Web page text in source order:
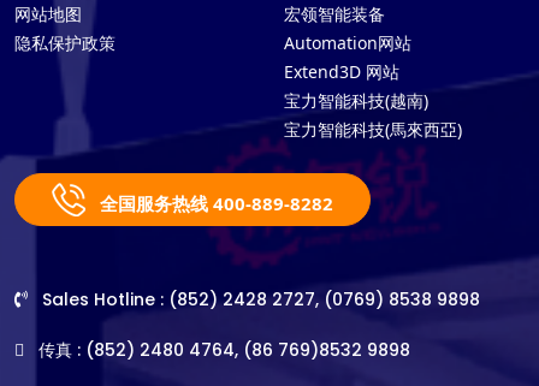
网站地图
隐私保护政策
宏领智能装备
Automation网站
Extend3D 网站
宝力智能科技(越南)
宝力智能科技(馬來西亞)
全国服务热线 400-889-8282
Sales Hotline : (852) 2428 2727, (0769) 8538 9898
传真 : (852) 2480 4764, (86 769)8532 9898